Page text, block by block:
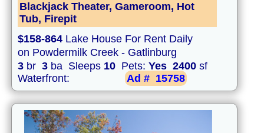
Blackjack Theater, Gameroom, Hot
Tub, Firepit
$158-864 Lake House For Rent Daily
on Powdermilk Creek - Gatlinburg
3 br 3 ba Sleeps 10 Pets: Yes 2400 sf
Waterfront:
Ad # 15758